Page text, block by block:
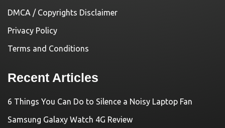
DMCA / Copyrights Disclaimer
Privacy Policy
Terms and Conditions
Recent Articles
6 Things You Can Do to Silence a Noisy Laptop Fan
Samsung Galaxy Watch 4G Review